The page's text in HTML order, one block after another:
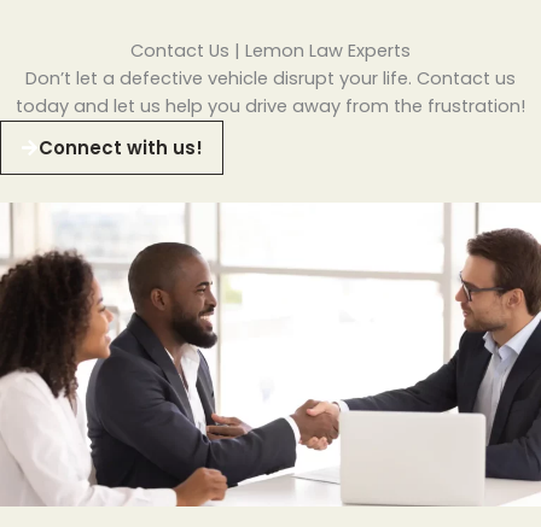
Contact Us | Lemon Law Experts
Don’t let a defective vehicle disrupt your life. Contact us
today and let us help you drive away from the frustration!
Connect with us!